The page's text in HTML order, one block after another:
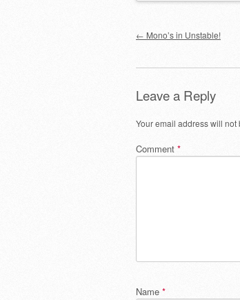
Post
← Mono’s in Unstable!
Leave a Reply
Your email address will not
Comment *
Name *